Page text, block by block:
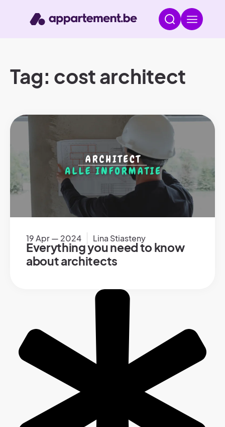
Tag: cost architect
19 Apr — 2024 Lina Stiasteny
Everything you need to know
about architects